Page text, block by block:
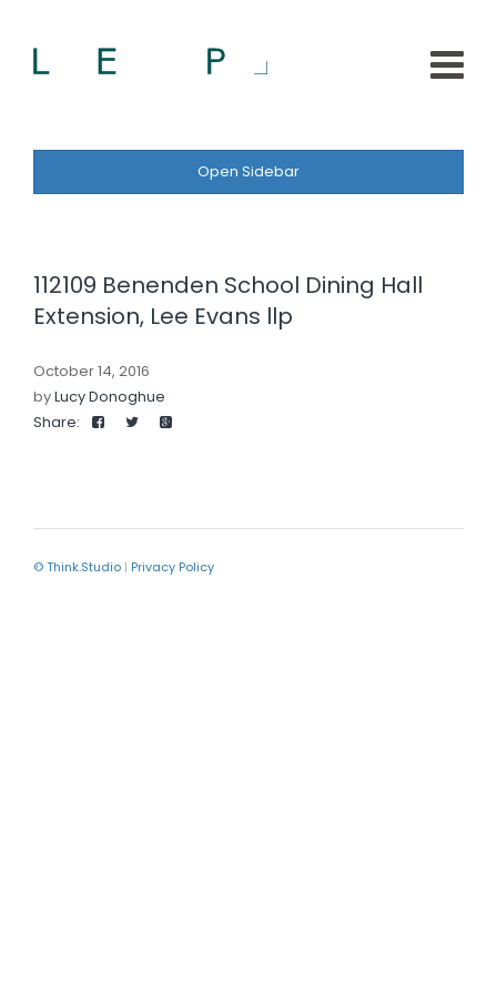
Open Sidebar
112109 Benenden School Dining Hall
Extension, Lee Evans llp
October 14, 2016
byLucy Donoghue
Share:
© Think.Studio | Privacy Policy